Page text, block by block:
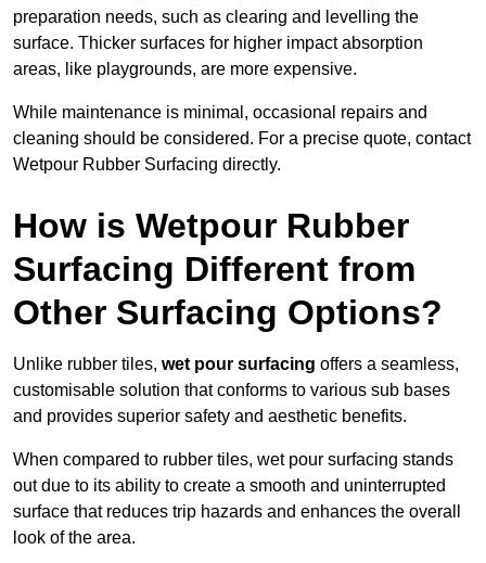
preparation needs, such as clearing and levelling the
surface. Thicker surfaces for higher impact absorption
areas, like playgrounds, are more expensive.
While maintenance is minimal, occasional repairs and
cleaning should be considered. For a precise quote, contact
Wetpour Rubber Surfacing directly.
How is Wetpour Rubber
Surfacing Different from
Other Surfacing Options?
Unlike rubber tiles, wet pour surfacing offers a seamless,
customisable solution that conforms to various sub bases
and provides superior safety and aesthetic benefits.
When compared to rubber tiles, wet pour surfacing stands
out due to its ability to create a smooth and uninterrupted
surface that reduces trip hazards and enhances the overall
look of the area.